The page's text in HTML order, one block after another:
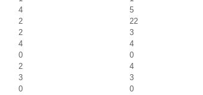
4
5
2
22
2
3
4
4
0
0
2
4
3
3
0
0